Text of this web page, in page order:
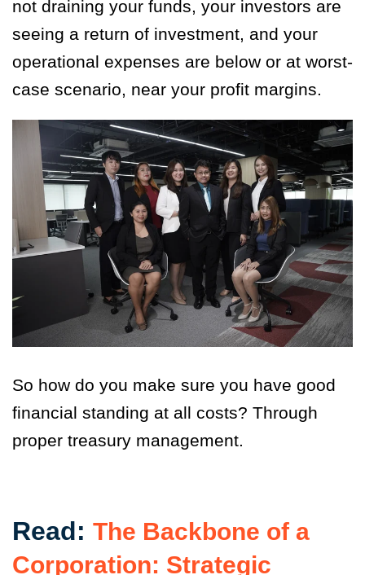
not draining your funds, your investors are
seeing a return of investment, and your
operational expenses are below or at worst-
case scenario, near your profit margins.
So how do you make sure you have good
financial standing at all costs? Through
proper treasury management.
Read: The Backbone of a
Corporation: Strategic